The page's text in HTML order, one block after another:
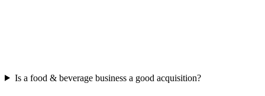
Is a food & beverage business a good acquisition?